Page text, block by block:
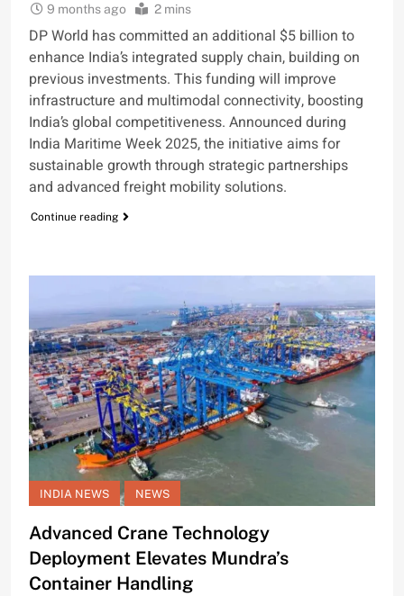
9 months ago 2 mins
DP World has committed an additional $5 billion to
enhance India’s integrated supply chain, building on
previous investments. This funding will improve
infrastructure and multimodal connectivity, boosting
India’s global competitiveness. Announced during
India Maritime Week 2025, the initiative aims for
sustainable growth through strategic partnerships
and advanced freight mobility solutions.
Continue reading
INDIA NEWS NEWS
Advanced Crane Technology
Deployment Elevates Mundra’s
Container Handling